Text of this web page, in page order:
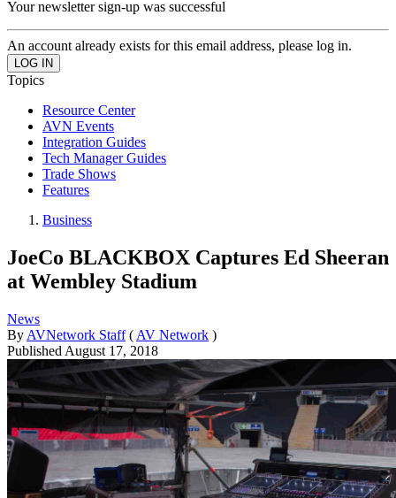
Your newsletter sign-up was successful
An account already exists for this email address, please log in.
Topics
Resource Center
AVN Events
Integration Guides
Tech Manager Guides
Trade Shows
Features
Business
JoeCo BLACKBOX Captures Ed Sheeran
at Wembley Stadium
News
By AVNetwork Staff ( AV Network )
Published August 17, 2018